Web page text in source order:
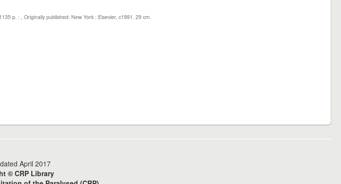
p. : , Originally published: New York : Elsevier, c1991. 29 cm.
April 2017
© CRP Library